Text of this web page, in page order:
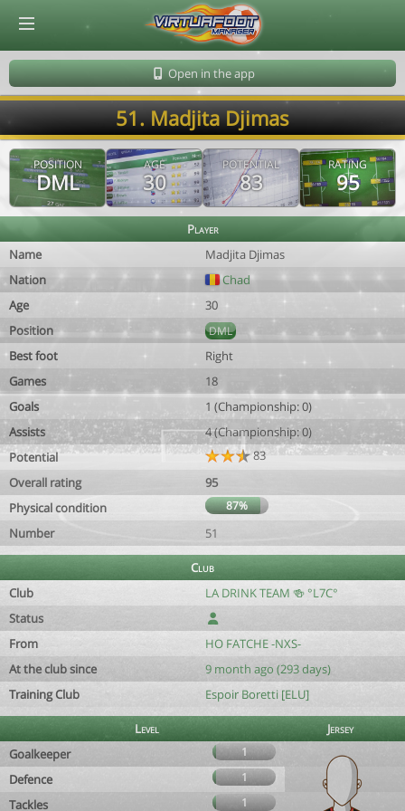
Open in the app
51. Madjita Djimas
POSITION
DML
AGE
30
POTENTIAL
83
RATING
95
Player
Name
Madjita Djimas
Nation
Chad
Age
30
Position
DML
Best foot
Right
Games
18
Goals
1 (Championship: 0)
Assists
4 (Championship: 0)
Potential
83
Overall rating
95
Physical condition
87%
Number 51
Club
Club
LA DRINK TEAM 🍻 °L7C°
Status
From
HO FATCHE -NXS-
At the club since
9 month ago (293 days)
Training Club
Espoir Boretti [ELU]
Level
Jersey
Goalkeeper
1
Defence 1
Tackles 1
© Virtuafoot Manager by Aymeric Le Corre 202608071043